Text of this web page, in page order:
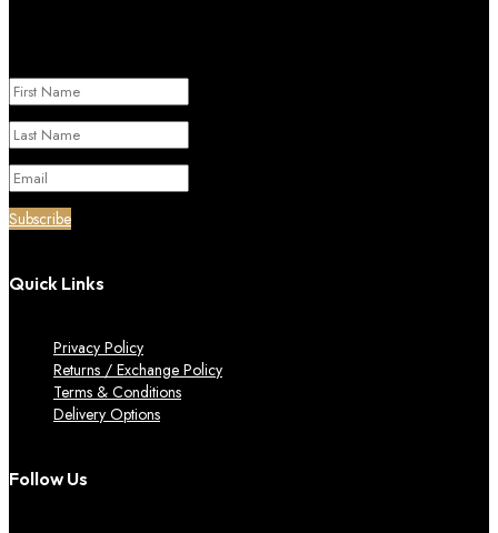
Subscribe
Quick Links
Privacy Policy
Returns / Exchange Policy
Terms & Conditions
Delivery Options
Follow Us